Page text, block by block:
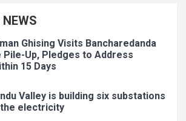
Ghising Visits Bancharedanda
Up, Pledges to Address
15 Days
Valley is building six substations
electricity